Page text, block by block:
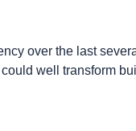
over the last
well transform